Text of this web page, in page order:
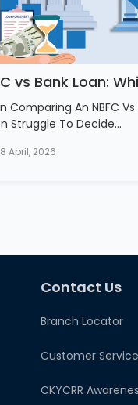
vs Bank Loan:
Comparing An NBFC
Struggle To Decide…
April, 2026
Contact Us
Branch Locator
Customer Service
CKYCRR